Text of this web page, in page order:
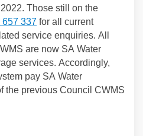
Those still on the
657 337 for all current
service enquiries. All
are now SA Water
services. Accordingly,
pay SA Water
the previous Council CWMS